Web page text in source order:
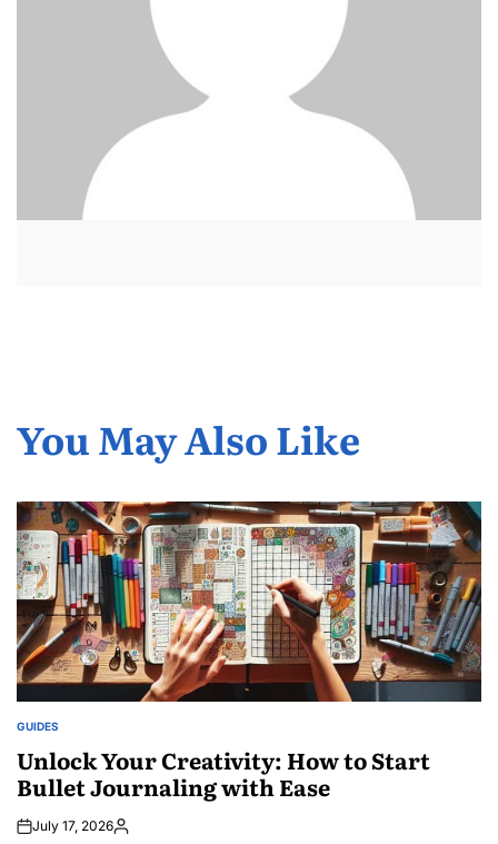
You May Also Like
POSTED
GUIDES
Unlock Your Creativity: How to Start
Bullet Journaling with Ease
July 17, 2026Posted